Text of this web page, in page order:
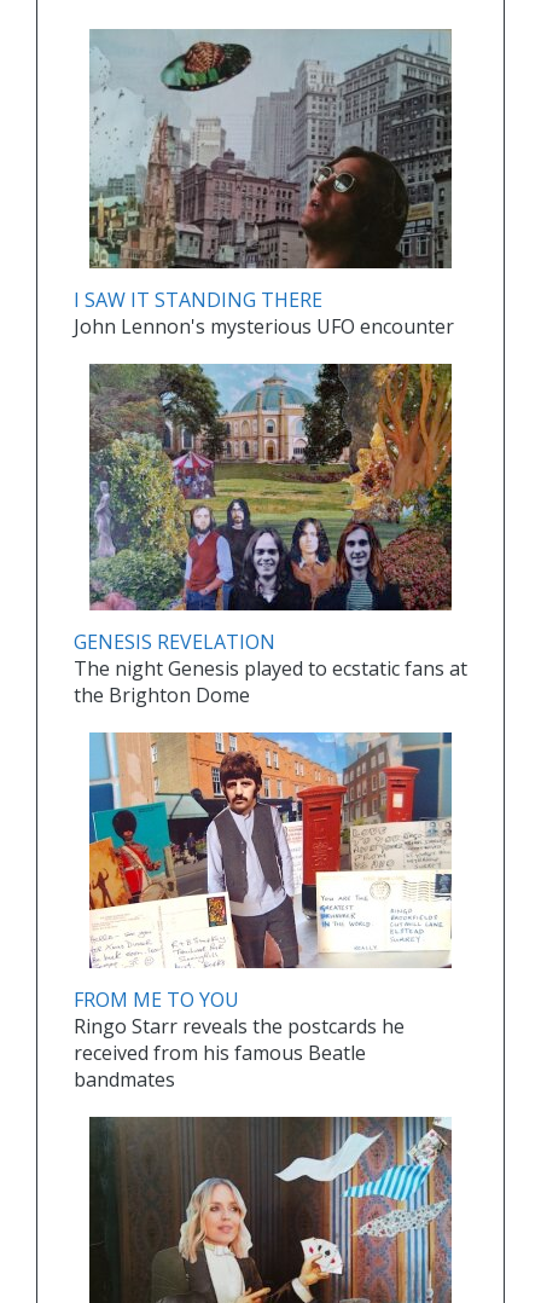
I SAW IT STANDING THERE
John Lennon's mysterious UFO encounter
GENESIS REVELATION
The night Genesis played to ecstatic fans at
the Brighton Dome
FROM ME TO YOU
Ringo Starr reveals the postcards he
received from his famous Beatle
bandmates